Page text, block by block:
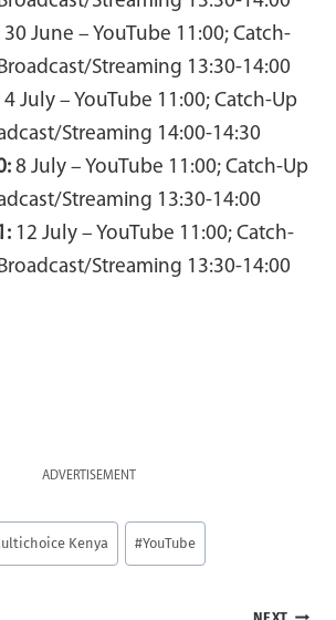
30 June – YouTube 11:00; Catch-
Streaming 13:30-14:00
4 July – YouTube 11:00; Catch-Up
Streaming 14:00-14:30
8 July – YouTube 11:00; Catch-Up
Streaming 13:30-14:00
12 July – YouTube 11:00; Catch-
Streaming 13:30-14:00
ADVERTISEMENT
Kenya #YouTube